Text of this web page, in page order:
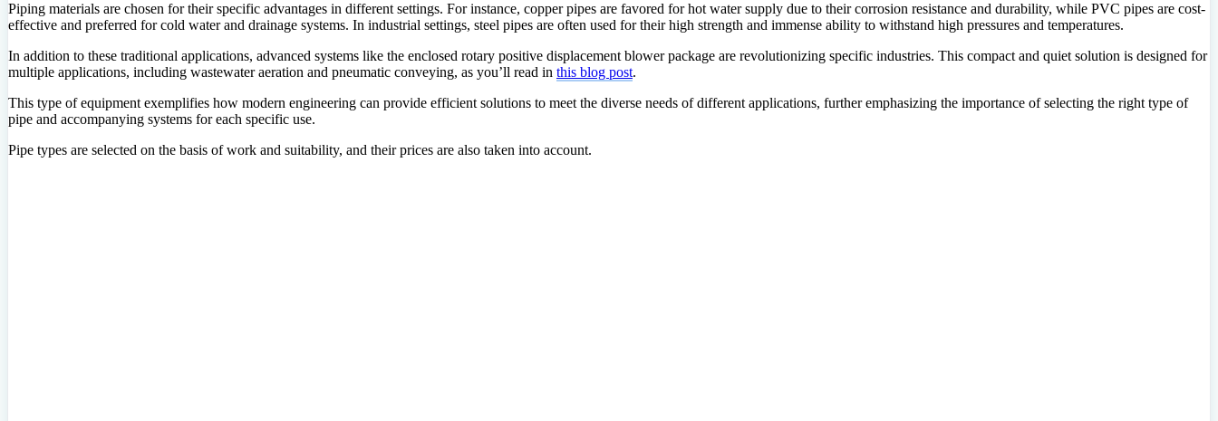
Piping materials are chosen for their specific advantages in different settings. For instance, copper pipes are favored for hot water supply due to their corrosion resistance and durability, while PVC pipes are cost-
effective and preferred for cold water and drainage systems. In industrial settings, steel pipes are often used for their high strength and immense ability to withstand high pressures and temperatures.
In addition to these traditional applications, advanced systems like the enclosed rotary positive displacement blower package are revolutionizing specific industries. This compact and quiet solution is designed for
multiple applications, including wastewater aeration and pneumatic conveying, as you’ll read in this blog post.
This type of equipment exemplifies how modern engineering can provide efficient solutions to meet the diverse needs of different applications, further emphasizing the importance of selecting the right type of
pipe and accompanying systems for each specific use.
Pipe types are selected on the basis of work and suitability, and their prices are also taken into account.